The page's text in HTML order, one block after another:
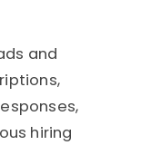
and
hiring